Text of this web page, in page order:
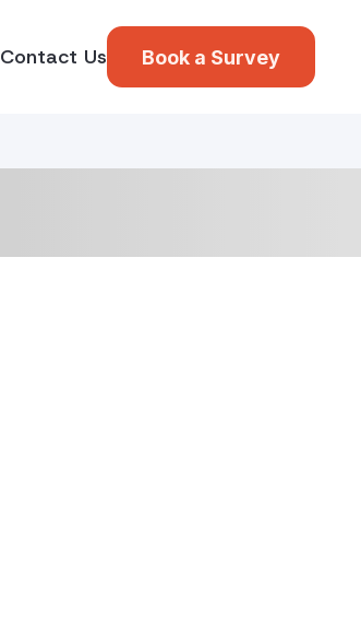
Contact Us Book a Survey